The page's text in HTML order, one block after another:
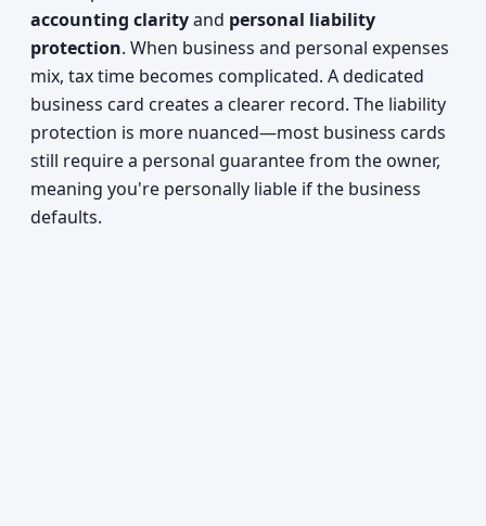
accounting clarityand personal liability
protection. When business and personal expenses
mix, tax time becomes complicated. A dedicated
business card creates a clearer record. The liability
protection is more nuanced—most business cards
still require a personal guarantee from the owner,
meaning you're personally liable if the business
defaults.